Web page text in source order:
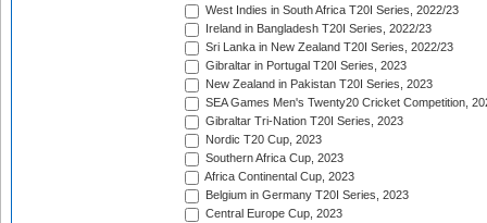
West Indies in South Africa T20I Series, 2022/23
Ireland in Bangladesh T20I Series, 2022/23
Sri Lanka in New Zealand T20I Series, 2022/23
Gibraltar in Portugal T20I Series, 2023
New Zealand in Pakistan T20I Series, 2023
SEA Games Men's Twenty20 Cricket Competition,
Gibraltar Tri-Nation T20I Series, 2023
Nordic T20 Cup, 2023
Southern Africa Cup, 2023
Africa Continental Cup, 2023
Belgium in Germany T20I Series, 2023
Central Europe Cup, 2023